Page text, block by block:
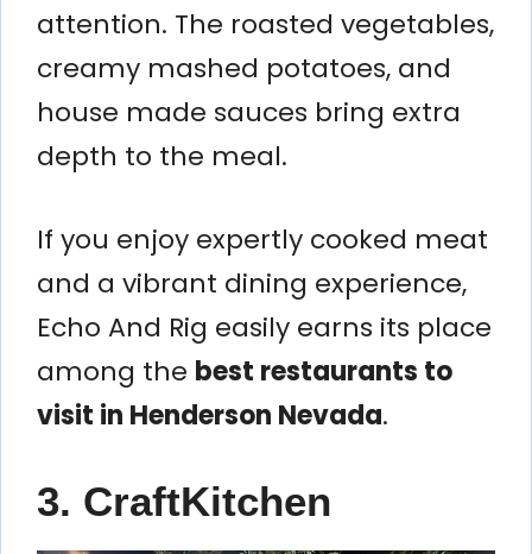
attention. The roasted vegetables,
creamy mashed potatoes, and
house made sauces bring extra
depth to the meal.
If you enjoy expertly cooked meat
and a vibrant dining experience,
Echo And Rig easily earns its place
among the best restaurants to
visit in Henderson Nevada.
3. CraftKitchen